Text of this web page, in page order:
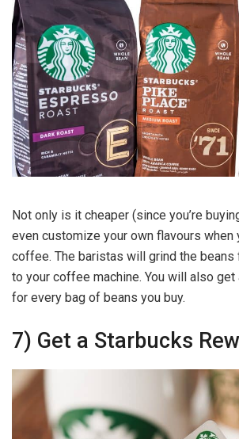
Not only is it cheaper (since you’re
even customize your own flavours when
coffee. The baristas will grind the beans
to your coffee machine. You will also
for every bag of beans you buy.
7) Get a Starbucks